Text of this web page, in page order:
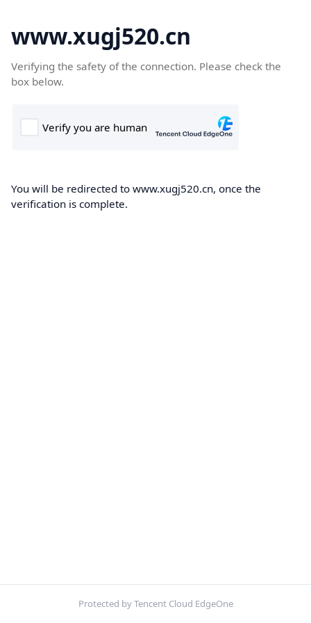
www.xugj520.cn
Verifying the safety of the connection. Please check the
box below.
You will be redirected to www.xugj520.cn, once the
verification is complete.
Protected by Tencent Cloud EdgeOne